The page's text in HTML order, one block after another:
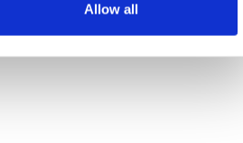
the
analyse our traffic. We also share
who may combine it with
Allow all